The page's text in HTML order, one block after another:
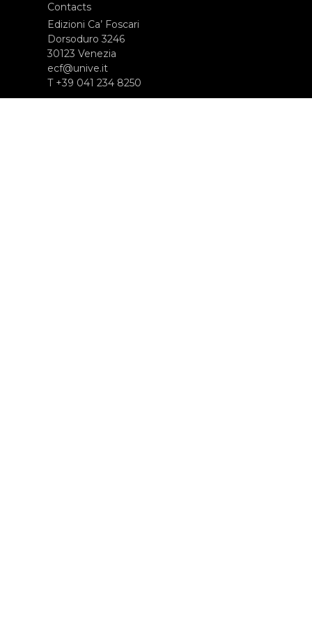
Contacts
Edizioni Ca’ Foscari
Dorsoduro 3246
30123 Venezia
ecf@unive.it
T +39 041 234 8250